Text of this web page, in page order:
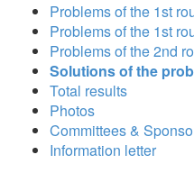
Problems of the 1st
Problems of the 1st
Problems of the 2nd
Solutions of the
Total results
Photos
Committees &
Information letter